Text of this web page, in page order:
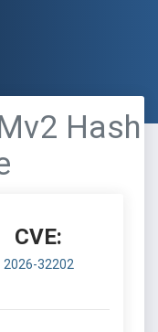
Hash
CVE:
2026-32202